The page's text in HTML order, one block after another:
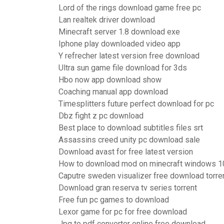
Lord of the rings download game free pc
Lan realtek driver download
Minecraft server 1.8 download exe
Iphone play downloaded video app
Y refrecher latest version free download
Ultra sun game file download for 3ds
Hbo now app download show
Coaching manual app download
Timesplitters future perfect download for pc
Dbz fight z pc download
Best place to download subtitles files srt
Assassins creed unity pc download sale
Download avast for free latest version
How to download mod on minecraft windows
Caputre sweden visualizer free download
Download gran reserva tv series torrent
Free fun pc games to download
Lexor game for pc for free download